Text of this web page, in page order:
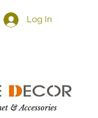
Log In
& Accessories